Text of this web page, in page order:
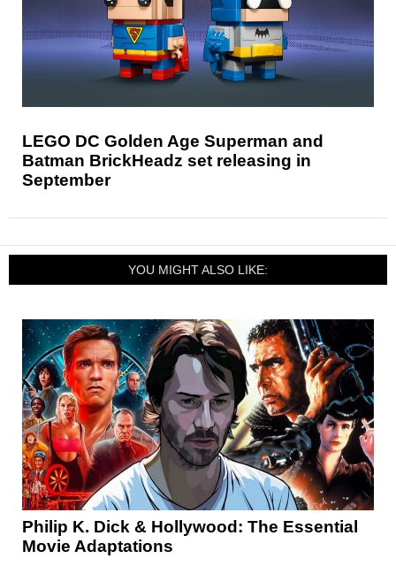
LEGO DC Golden Age Superman and
Batman BrickHeadz set releasing in
September
YOU MIGHT ALSO LIKE:
Philip K. Dick & Hollywood: The Essential
Movie Adaptations